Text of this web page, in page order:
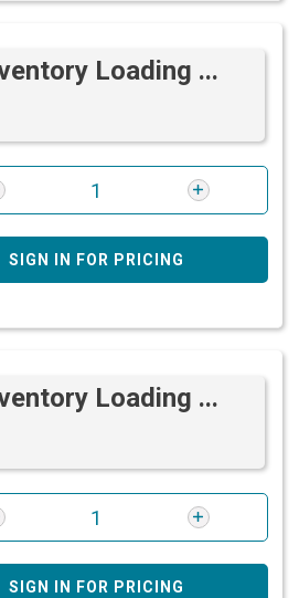
Loading ...
SIGN IN FOR PRICING
Loading ...
SIGN IN FOR PRICING